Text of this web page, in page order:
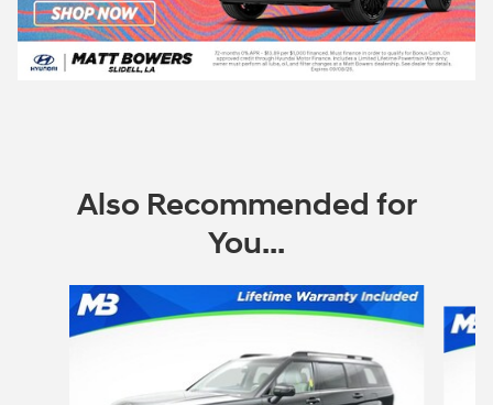
Also Recommended for
You...
Slide 1 of 6